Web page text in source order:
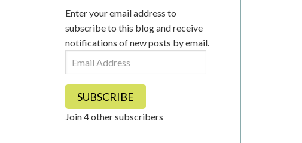
Enter your email address to
subscribe to this blog and receive
notifications of new posts by email.
Email
Address
SUBSCRIBE
Join 4 other subscribers